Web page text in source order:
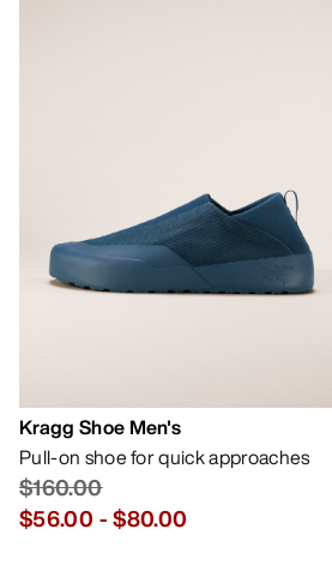
Kragg Shoe Men's
Pull-on shoe for quick approaches
$160.00
$56.00 -$80.00